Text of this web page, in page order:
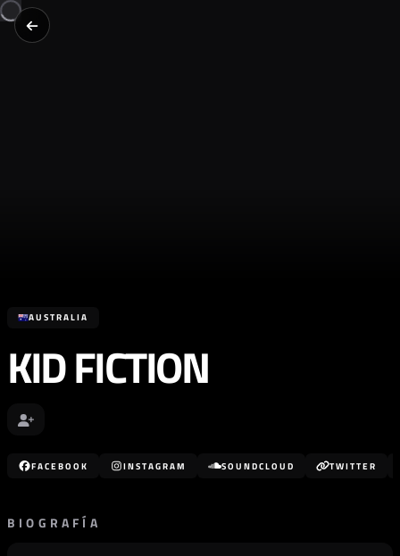
AUSTRALIA
KID FICTION
FACEBOOK INSTAGRAM SOUNDCLOUD TWITTER
BIOGRAFÍA